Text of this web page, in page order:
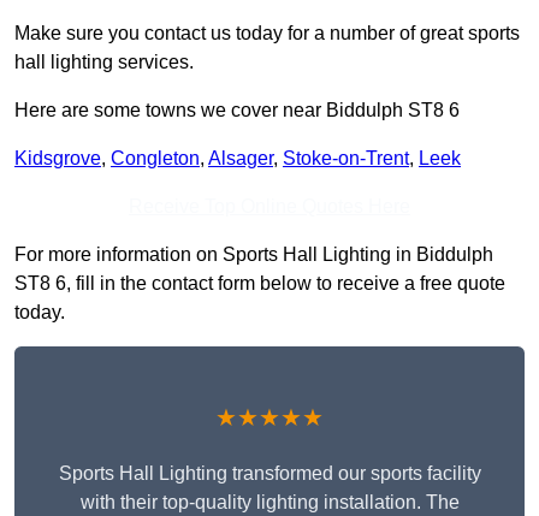
Make sure you contact us today for a number of great sports
hall lighting services.
Here are some towns we cover near Biddulph ST8 6
Kidsgrove, Congleton, Alsager, Stoke-on-Trent, Leek
For more information on Sports Hall Lighting in Biddulph
ST8 6, fill in the contact form below to receive a free quote
today.
★★★★★
Sports Hall Lighting transformed our sports facility
with their top-quality lighting installation. The